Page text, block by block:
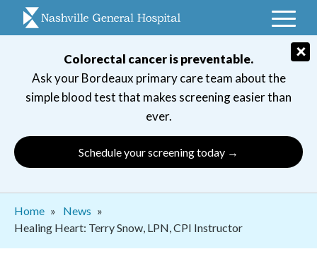
Colorectal cancer is preventable.
Ask your Bordeaux primary care team about the
simple blood test that makes screening easier than
ever.
Schedule your screening today →
×
Breadcrumb
Home
News
Healing Heart: Terry Snow, LPN, CPI Instructor